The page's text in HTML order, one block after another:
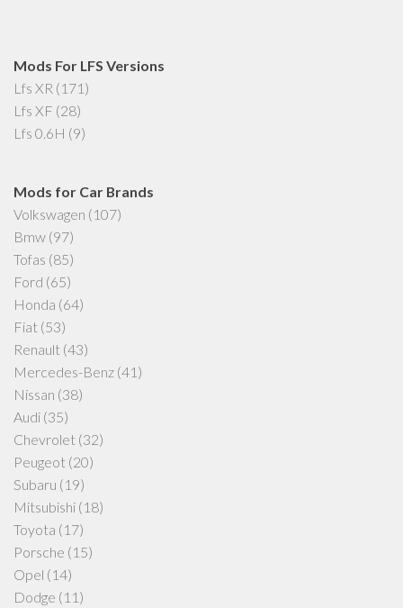
Mods For LFS Versions
Lfs XR (171)
Lfs XF (28)
Lfs 0.6H (9)
Mods for Car Brands
Volkswagen (107)
Bmw (97)
Tofas (85)
Ford (65)
Honda (64)
Fiat (53)
Renault (43)
Mercedes-Benz (41)
Nissan (38)
Audi (35)
Chevrolet (32)
Peugeot (20)
Subaru (19)
Mitsubishi (18)
Toyota (17)
Porsche (15)
Opel (14)
Dodge (11)